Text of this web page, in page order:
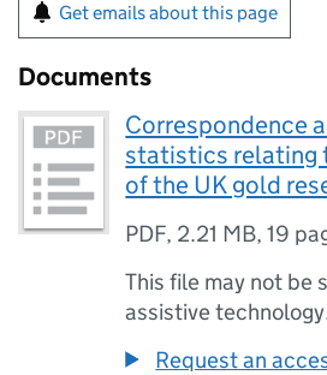
Get emails about this page
Documents
Correspondence
statistics relating
of the UK gold
PDF, 2.21 MB,19
This file may not be
assistive
Request an